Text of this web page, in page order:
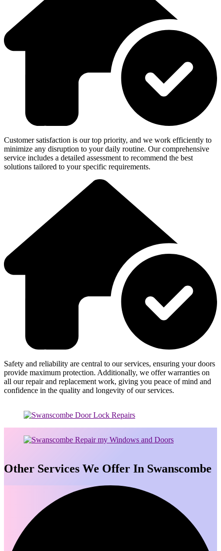
Customer satisfaction is our top priority, and we work efficiently to
minimize any disruption to your daily routine. Our comprehensive
service includes a detailed assessment to recommend the best
solutions tailored to your specific requirements.
Safety and reliability are central to our services, ensuring your doors
provide maximum protection. Additionally, we offer warranties on
all our repair and replacement work, giving you peace of mind and
confidence in the quality and longevity of our services.
Other Services We Offer In Swanscombe